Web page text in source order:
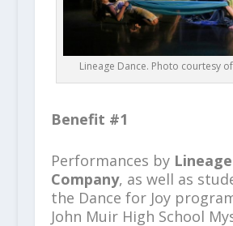
Lineage Dance. Photo courtesy
Benefit #1
Performances by
Company, as well as
the Dance for Joy
John Muir High School